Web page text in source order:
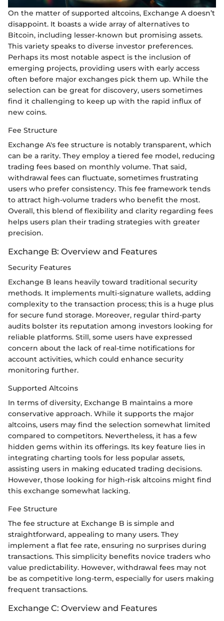
On the matter of supported altcoins, Exchange A doesn’t
disappoint. It boasts a wide array of alternatives to
Bitcoin, including lesser-known but promising assets.
This variety speaks to diverse investor preferences.
Perhaps its most notable aspect is the inclusion of
emerging projects, providing users with early access
often before major exchanges pick them up. While the
selection can be great for discovery, users sometimes
find it challenging to keep up with the rapid influx of
new coins.
Fee Structure
Exchange A's fee structure is notably transparent, which
can be a rarity. They employ a tiered fee model, reducing
trading fees based on monthly volume. That said,
withdrawal fees can fluctuate, sometimes frustrating
users who prefer consistency. This fee framework tends
to attract high-volume traders who benefit the most.
Overall, this blend of flexibility and clarity regarding fees
helps users plan their trading strategies with greater
precision.
Exchange B: Overview and Features
Security Features
Exchange B leans heavily toward traditional security
methods. It implements multi-signature wallets, adding
complexity to the transaction process; this is a huge plus
for secure fund storage. Moreover, regular third-party
audits bolster its reputation among investors looking for
reliable platforms. Still, some users have expressed
concern about the lack of real-time notifications for
account activities, which could enhance security
monitoring further.
Supported Altcoins
In terms of diversity, Exchange B maintains a more
conservative approach. While it supports the major
altcoins, users may find the selection somewhat limited
compared to competitors. Nevertheless, it has a few
hidden gems within its offerings. Its key feature lies in
integrating charting tools for less popular assets,
assisting users in making educated trading decisions.
However, those looking for high-risk altcoins might find
this exchange somewhat lacking.
Fee Structure
The fee structure at Exchange B is simple and
straightforward, appealing to many users. They
implement a flat fee rate, ensuring no surprises during
transactions. This simplicity benefits novice traders who
value predictability. However, withdrawal fees may not
be as competitive long-term, especially for users making
frequent transactions.
Exchange C: Overview and Features